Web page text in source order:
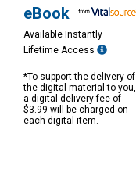
eBook
Available Instantly
Lifetime Access
*To support the delivery of
the digital material to you,
a digital delivery fee of
$3.99 will be charged on
each digital item.